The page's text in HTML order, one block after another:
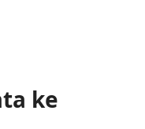
ke